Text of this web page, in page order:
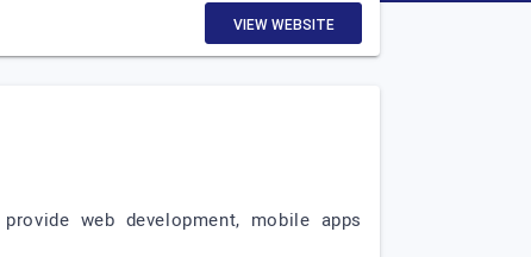
VIEW WEBSITE
web development, mobile apps